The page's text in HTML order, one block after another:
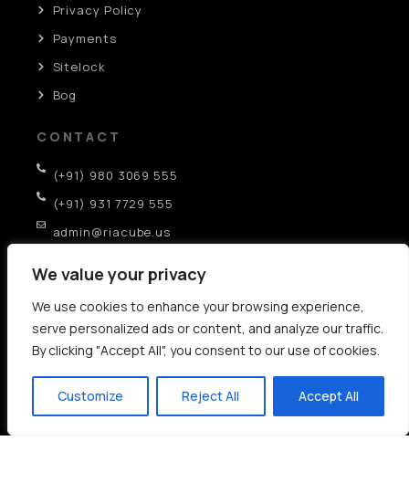
We value your privacy
We use cookies to enhance your browsing experience,
serve personalized ads or content, and analyze our traffic.
By clicking "Accept All", you consent to our use of cookies.
Customize Reject All Accept All
Privacy Policy
Payments
Sitelock
Bog
CONTACT
(+91) 980 3069 555
(+91) 931 7729 555
admin@riacube.us
AI SEO Strategies:
AEOGEOLLMAI Experience Optimization
Cognitive Resonance SEODeep Learning for Advanced SEO
LLM Search Intelligence
AI Based SEO